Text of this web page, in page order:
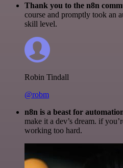
Thank you to the n8n
course and promptly took an
skill level.
Robin Tindall
@robm
n8n is a beast for
make it a dev’s dream. if
working too hard.